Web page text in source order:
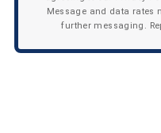
Message and data rates
further messaging.